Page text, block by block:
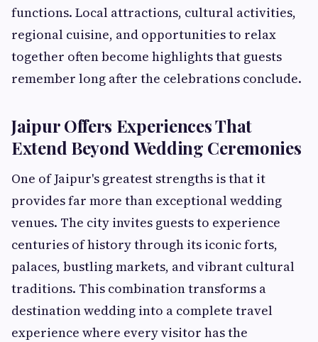
functions. Local attractions, cultural activities,
regional cuisine, and opportunities to relax
together often become highlights that guests
remember long after the celebrations conclude.
Jaipur Offers Experiences That
Extend Beyond Wedding Ceremonies
One of Jaipur's greatest strengths is that it
provides far more than exceptional wedding
venues. The city invites guests to experience
centuries of history through its iconic forts,
palaces, bustling markets, and vibrant cultural
traditions. This combination transforms a
destination wedding into a complete travel
experience where every visitor has the